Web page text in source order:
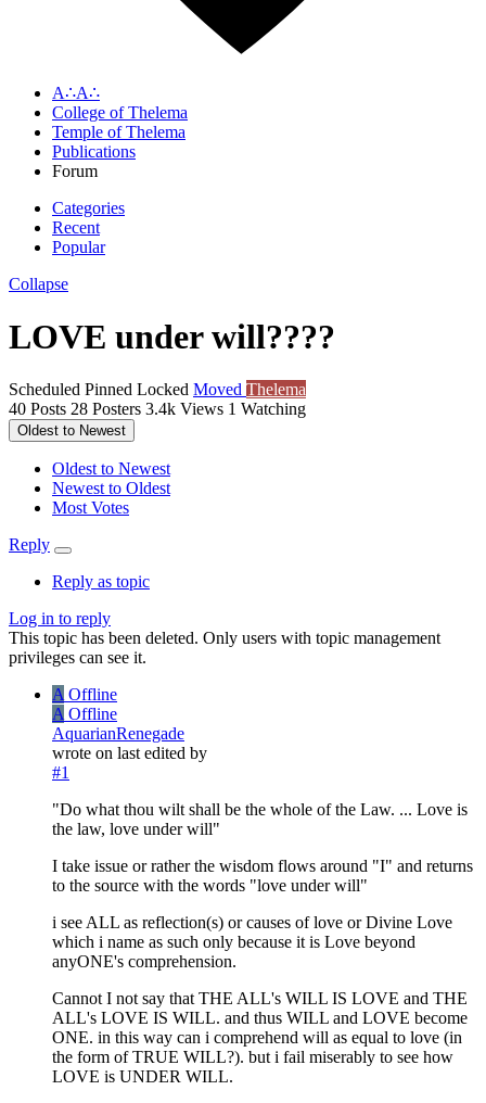
A∴A∴
College of Thelema
Temple of Thelema
Publications
Forum
Categories
Recent
Popular
Collapse
LOVE under will????
Scheduled Pinned Locked Moved Thelema
40 Posts 28 Posters 3.4k Views 1 Watching
Oldest to Newest
Oldest to Newest
Newest to Oldest
Most Votes
Reply
Reply as topic
Log in to reply
This topic has been deleted. Only users with topic management
privileges can see it.
A Offline
A Offline
AquarianRenegade
wrote on last edited by
#1
"Do what thou wilt shall be the whole of the Law. ... Love is
the law, love under will"
I take issue or rather the wisdom flows around "I" and returns
to the source with the words "love under will"
i see ALL as reflection(s) or causes of love or Divine Love
which i name as such only because it is Love beyond
anyONE's comprehension.
Cannot I not say that THE ALL's WILL IS LOVE and THE
ALL's LOVE IS WILL. and thus WILL and LOVE become
ONE. in this way can i comprehend will as equal to love (in
the form of TRUE WILL?). but i fail miserably to see how
LOVE is UNDER WILL.